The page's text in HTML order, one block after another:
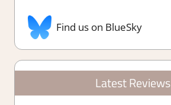
Find us on BlueSky
Latest Reviews